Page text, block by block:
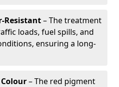
Resistant– The treatment
loads, fuel spills, and
ensuring a long-
– The red pigment